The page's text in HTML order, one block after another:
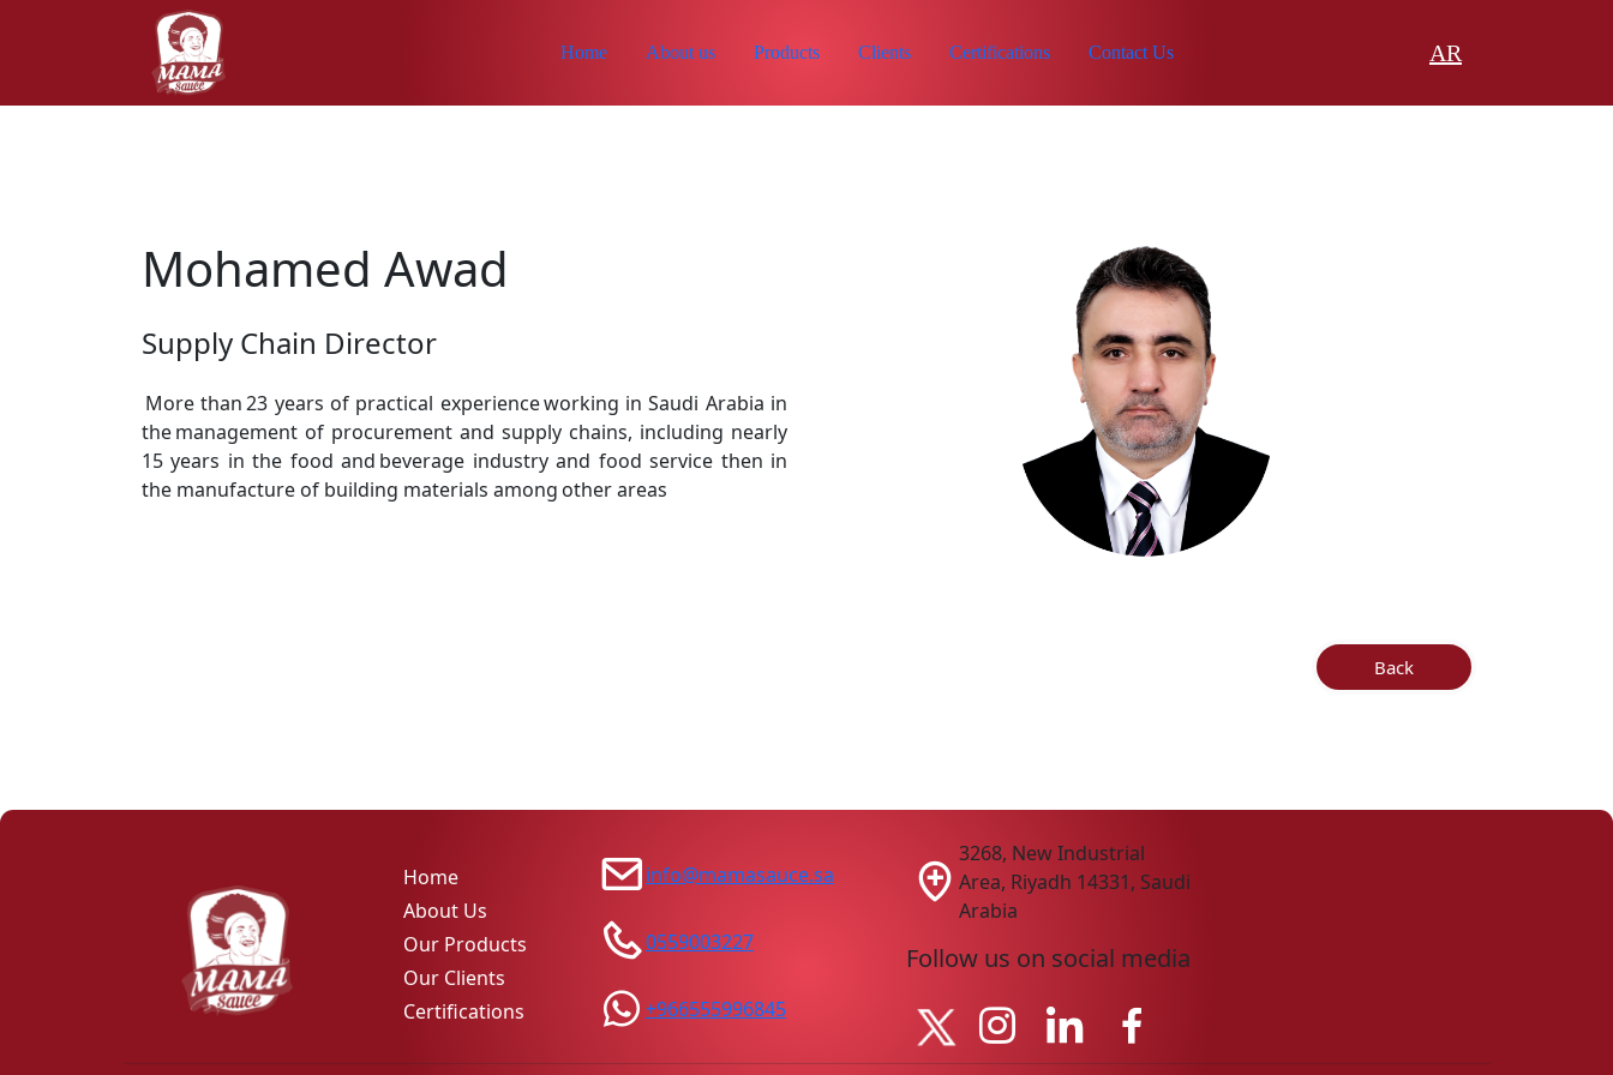
Home About us Products Clients Certifications Contact Us AR
Mohamed Awad
Supply Chain Director
More than 23 years of practical experience working in Saudi Arabia in
the management of procurement and supply chains, including nearly
15 years in the food and beverage industry and food service then in
the manufacture of building materials among other areas
Back
Home
About Us
Our Products
Our Clients
Certifications
info@mamasauce.sa
0559003227
+966555996845
3268, New Industrial
Area, Riyadh 14331, Saudi
Arabia
Follow us on social media